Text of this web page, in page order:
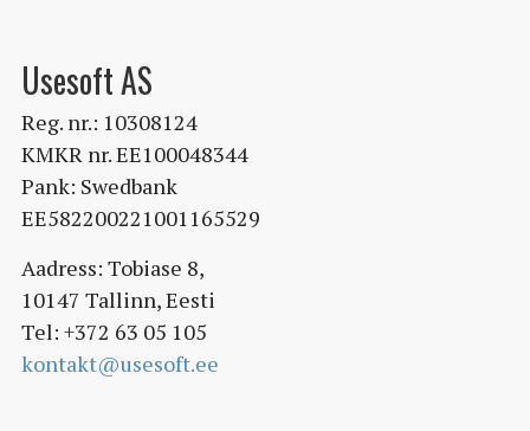
Usesoft AS
Reg. nr.: 10308124
KMKR nr. EE100048344
Pank: Swedbank
EE582200221001165529
Aadress: Tobiase 8,
10147 Tallinn, Eesti
Tel: +372 63 05 105
kontakt@usesoft.ee